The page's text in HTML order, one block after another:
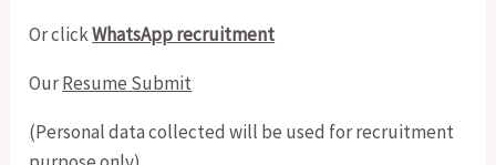
Or clickWhatsApp recruitment
OurResume Submit
(Personal data collected will be used for recruitment